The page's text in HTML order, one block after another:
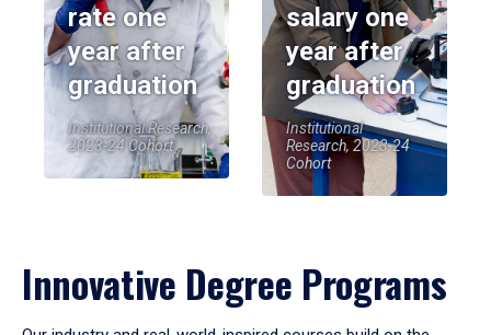
rate one
year after
graduation
Institutional Research,
2023-24 Cohort
salary one
year after
graduation
Institutional
Research, 2023-24
Cohort
Innovative Degree Programs